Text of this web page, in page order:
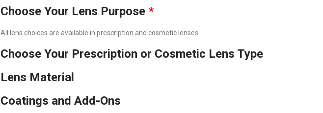
Choose Your Lens Purpose *
All lens choices are available in prescription and cosmetic lenses.
Choose Your Prescription or Cosmetic Lens Type
Lens Material
Coatings and Add-Ons